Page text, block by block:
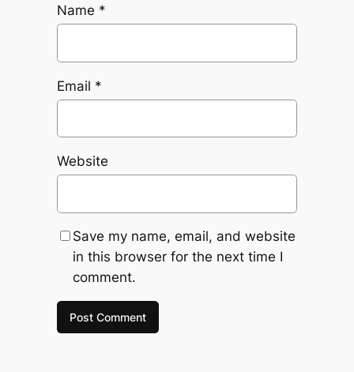
Name *
Email *
Website
Save my name, email, and website
in this browser for the next time I
comment.